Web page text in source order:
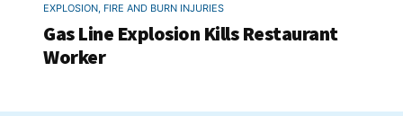
EXPLOSION, FIRE AND BURN INJURIES
Gas Line Explosion Kills Restaurant
Worker